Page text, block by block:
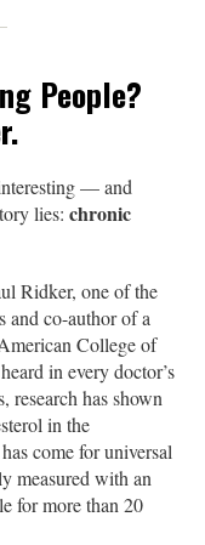
People?
— and
lies: chronic
Ridker, one of the
and co-author of a
College of
in every doctor’s
research has shown
in the
come for universal
measured with an
for more than 20